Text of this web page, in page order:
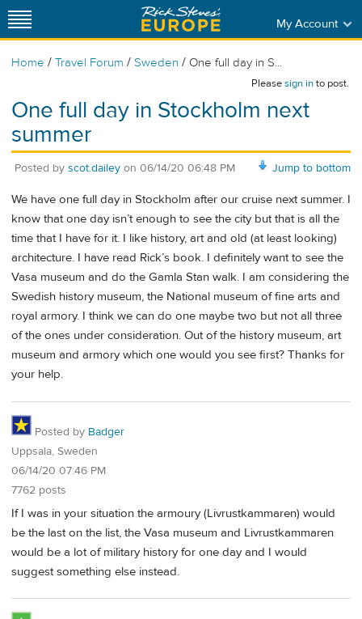
My Account
Home / Travel Forum / Sweden / One full day in S...
Pleasesign into post.
One full day in Stockholm next
summer
Jump to bottom
Posted by scot.dailey on 06/14/20 06:48 PM
We have one full day in Stockholm after our cruise next summer. I
know that one day isn’t enough to see the city but that is all the
time that I have for it. I like history, art and old (at least looking)
architecture. I have read Rick’s book. I definitely want to see the
Vasa museum and do the Gamla Stan walk. I am considering the
Swedish history museum, the National museum of fine arts and
royal armory. I think we can do one maybe two but not all three
of the ones under consideration. Out of the history museum, art
museum and armory which one would you see first? Thanks for
your help.
Posted by Badger
Uppsala, Sweden
06/14/20 07:46 PM
7762 posts
If I was in your situation the armoury (Livrustkammaren) would
be the last on the list, the Vasa museum and Livrustkammaren
would be a lot of military history for one day and I would
suggest something else instead.